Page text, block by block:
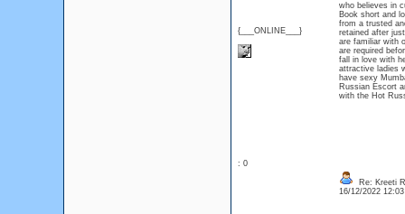
{___ONLINE___}
who believes in
Book short and
from a trusted
retained after
are familiar with
are required
fall in love with
attractive ladies
have sexy
Russian Escort
with the Hot
: 0
Re: Kreeti
16/12/2022